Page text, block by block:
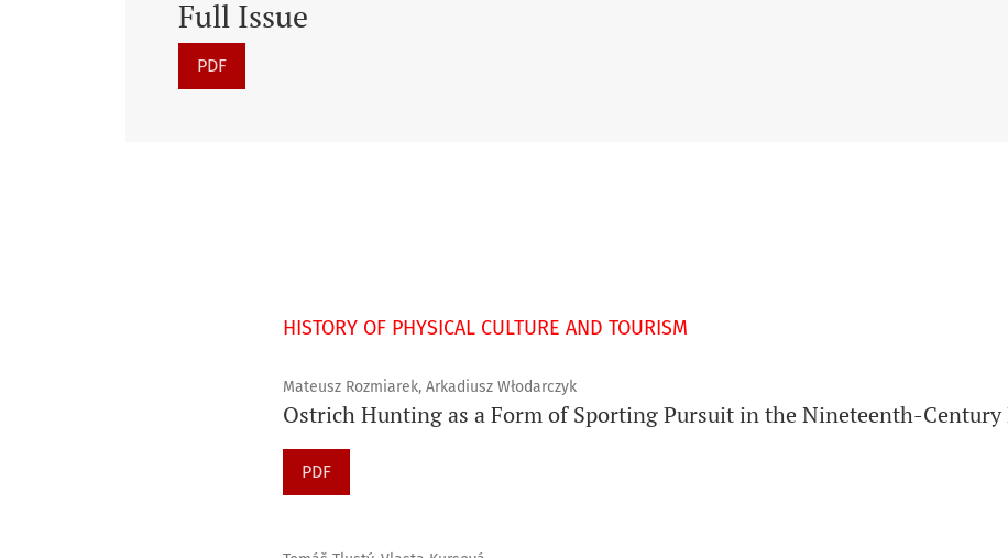
Full Issue
PDF
HISTORY OF PHYSICAL CULTURE AND TOURISM
Mateusz Rozmiarek, Arkadiusz Włodarczyk
Ostrich Hunting as a Form of Sporting Pursuit in the Nineteenth-Century
PDF